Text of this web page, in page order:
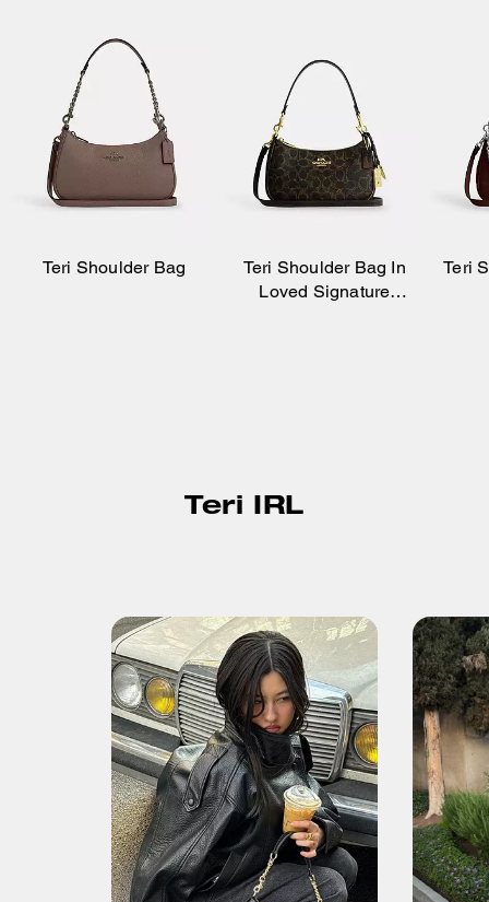
Teri Shoulder Bag
Teri Shoulder Bag In
Loved Signature
Teri
Teri IRL